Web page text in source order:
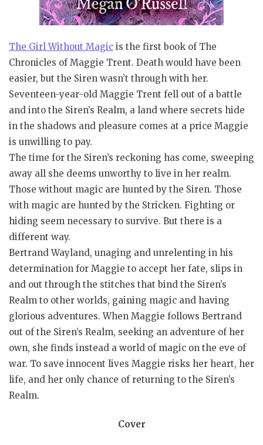
The Girl Without Magic is the first book of The
Chronicles of Maggie Trent. Death would have been
easier, but the Siren wasn’t through with her.
Seventeen-year-old Maggie Trent fell out of a battle
and into the Siren’s Realm, a land where secrets hide
in the shadows and pleasure comes at a price Maggie
is unwilling to pay.
The time for the Siren’s reckoning has come, sweeping
away all she deems unworthy to live in her realm.
Those without magic are hunted by the Siren. Those
with magic are hunted by the Stricken. Fighting or
hiding seem necessary to survive. But there is a
different way.
Bertrand Wayland, unaging and unrelenting in his
determination for Maggie to accept her fate, slips in
and out through the stitches that bind the Siren’s
Realm to other worlds, gaining magic and having
glorious adventures. When Maggie follows Bertrand
out of the Siren’s Realm, seeking an adventure of her
own, she finds instead a world of magic on the eve of
war. To save innocent lives Maggie risks her heart, her
life, and her only chance of returning to the Siren’s
Realm.
Cover